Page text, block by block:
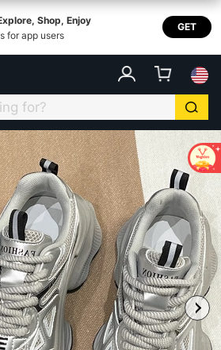
Shop, Enjoy
for app users
GET